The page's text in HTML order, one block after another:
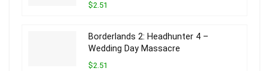
$2.51
Borderlands 2: Headhunter 4 –
Wedding Day Massacre
$2.51